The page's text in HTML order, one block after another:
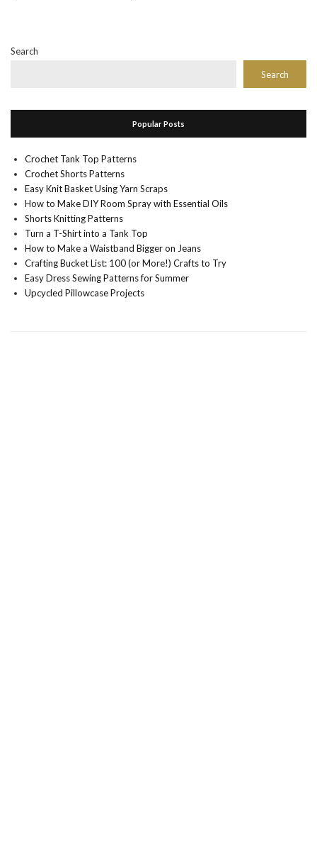
Search
Search
Popular Posts
Crochet Tank Top Patterns
Crochet Shorts Patterns
Easy Knit Basket Using Yarn Scraps
How to Make DIY Room Spray with Essential Oils
Shorts Knitting Patterns
Turn a T-Shirt into a Tank Top
How to Make a Waistband Bigger on Jeans
Crafting Bucket List: 100 (or More!) Crafts to Try
Easy Dress Sewing Patterns for Summer
Upcycled Pillowcase Projects